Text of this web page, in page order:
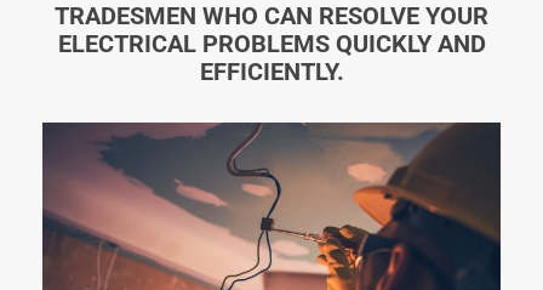
TRADESMEN WHO CAN RESOLVE YOUR
ELECTRICAL PROBLEMS QUICKLY AND
EFFICIENTLY.